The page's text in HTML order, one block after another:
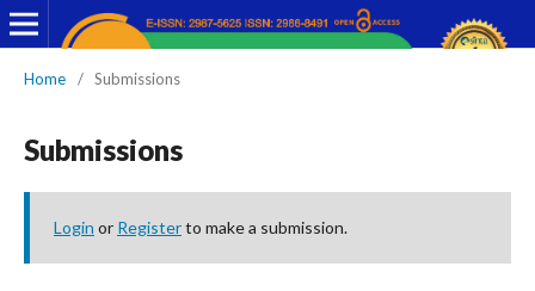
Home / Submissions
Submissions
Login or Registerto make a submission.